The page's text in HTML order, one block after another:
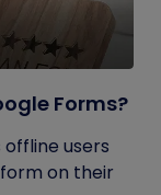
Forms?
users
on their